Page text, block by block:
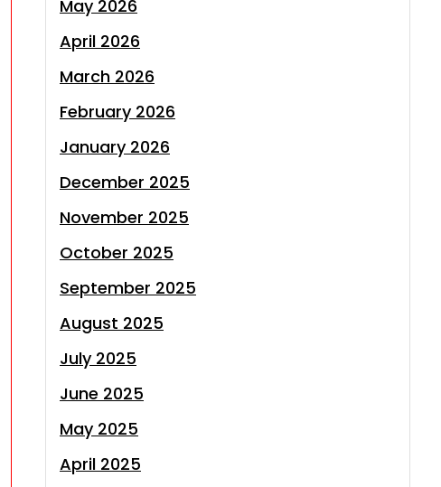
May 2026
April 2026
March 2026
February 2026
January 2026
December 2025
November 2025
October 2025
September 2025
August 2025
July 2025
June 2025
May 2025
April 2025